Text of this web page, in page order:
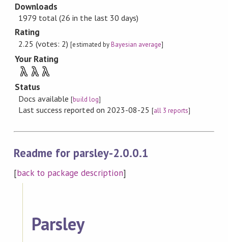
Downloads
1979 total (26 in the last 30 days)
Rating
2.25 (votes: 2)[estimated byBayesian average]
Your Rating
λ λ λ
Status
Docs available[build log]
Last success reported on 2023-08-25 [all 3 reports]
Readme for parsley-2.0.0.1
[back to package description]
Parsley